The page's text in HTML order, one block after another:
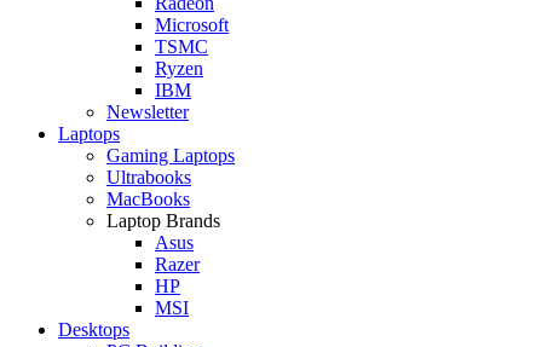
Microsoft
TSMC
Ryzen
IBM
Newsletter
Laptops
Gaming Laptops
Ultrabooks
MacBooks
Laptop Brands
Asus
Razer
HP
MSI
Desktops